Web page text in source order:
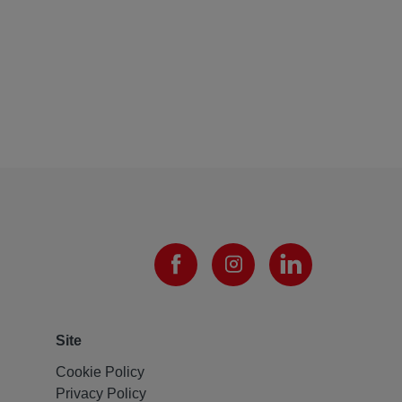
Site
Cookie Policy
Privacy Policy